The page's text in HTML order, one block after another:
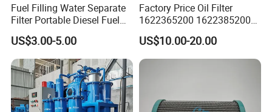
Fuel Filling Water Separate
Filter Portable Diesel Fuel
Filter Funnel Factory Price
US$3.00-5.00
Factory Price Oil Filter
1622365200 1622385200
1625840300 1625840280
Sh62169
US$10.00-20.00